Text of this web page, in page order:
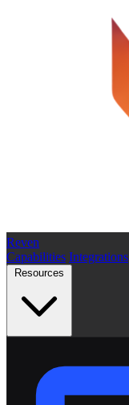
Reven
Capabilities Integrations